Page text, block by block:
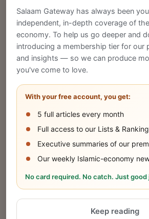
Salaam Gateway has always been
independent, in-depth coverage of
economy. To help us go deeper and
introducing a membership tier for our
and insights — so we can produce
you've come to love.
With your free account, you get:
5 full articles every month
Full access to our Lists &
Executive summaries of our
Our weekly Islamic-economy
No card required. No catch. Just good
Keep reading
CREATE
Publish Your
Share your company's latest
SUBMIT
Share Your Event or
Reach thousands of Islamic